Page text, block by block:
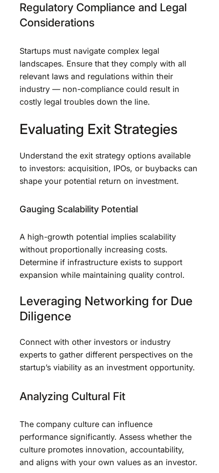
Regulatory Compliance and Legal
Considerations
Startups must navigate complex legal
landscapes. Ensure that they comply with all
relevant laws and regulations within their
industry — non-compliance could result in
costly legal troubles down the line.
Evaluating Exit Strategies
Understand the exit strategy options available
to investors: acquisition, IPOs, or buybacks can
shape your potential return on investment.
Gauging Scalability Potential
A high-growth potential implies scalability
without proportionally increasing costs.
Determine if infrastructure exists to support
expansion while maintaining quality control.
Leveraging Networking for Due
Diligence
Connect with other investors or industry
experts to gather different perspectives on the
startup’s viability as an investment opportunity.
Analyzing Cultural Fit
The company culture can influence
performance significantly. Assess whether the
culture promotes innovation, accountability,
and aligns with your own values as an investor.